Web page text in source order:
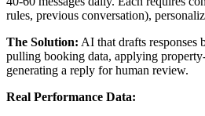
rules, previous conversation),
The Solution: AI that drafts responses
pulling booking data, applying
generating a reply for human review.
Real Performance Data: